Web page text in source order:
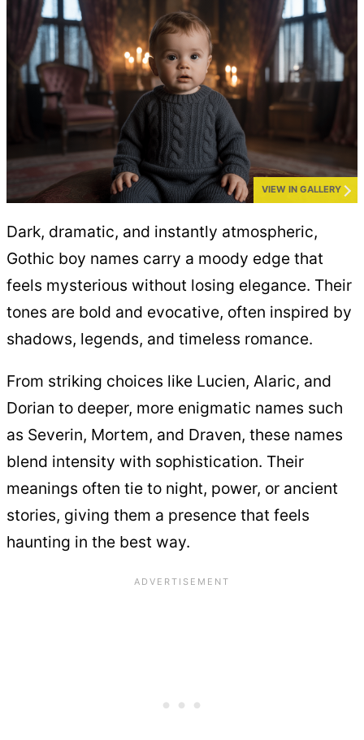
VIEW IN GALLERY
Dark, dramatic, and instantly atmospheric,
Gothic boy names carry a moody edge that
feels mysterious without losing elegance. Their
tones are bold and evocative, often inspired by
shadows, legends, and timeless romance.
From striking choices like Lucien, Alaric, and
Dorian to deeper, more enigmatic names such
as Severin, Mortem, and Draven, these names
blend intensity with sophistication. Their
meanings often tie to night, power, or ancient
stories, giving them a presence that feels
haunting in the best way.